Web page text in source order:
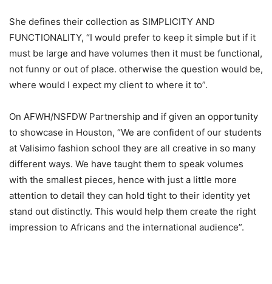
She defines their collection as SIMPLICITY AND
FUNCTIONALITY, “I would prefer to keep it simple but if it
must be large and have volumes then it must be functional,
not funny or out of place. otherwise the question would be,
where would I expect my client to where it to”.
On AFWH/NSFDW Partnership and if given an opportunity
to showcase in Houston, “We are confident of our students
at Valisimo fashion school they are all creative in so many
different ways. We have taught them to speak volumes
with the smallest pieces, hence with just a little more
attention to detail they can hold tight to their identity yet
stand out distinctly. This would help them create the right
impression to Africans and the international audience”.